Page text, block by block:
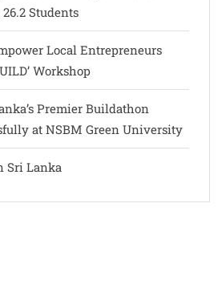
Students
Local Entrepreneurs
Workshop
Premier Buildathon
at NSBM Green University
Sri Lanka